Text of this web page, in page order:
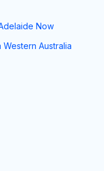
Now
Australia